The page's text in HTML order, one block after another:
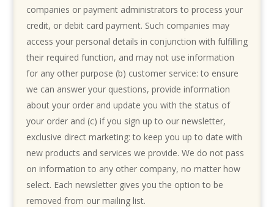
companies or payment administrators to process your
credit, or debit card payment. Such companies may
access your personal details in conjunction with fulfilling
their required function, and may not use information
for any other purpose (b) customer service: to ensure
we can answer your questions, provide information
about your order and update you with the status of
your order and (c) if you sign up to our newsletter,
exclusive direct marketing: to keep you up to date with
new products and services we provide. We do not pass
on information to any other company, no matter how
select. Each newsletter gives you the option to be
removed from our mailing list.